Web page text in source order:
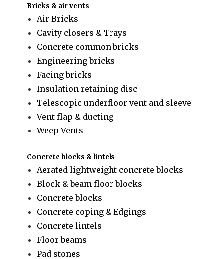
Bricks & air vents
Air Bricks
Cavity closers & Trays
Concrete common bricks
Engineering bricks
Facing bricks
Insulation retaining disc
Telescopic underfloor vent and sleeve
Vent flap & ducting
Weep Vents
Concrete blocks & lintels
Aerated lightweight concrete blocks
Block & beam floor blocks
Concrete blocks
Concrete coping & Edgings
Concrete lintels
Floor beams
Pad stones